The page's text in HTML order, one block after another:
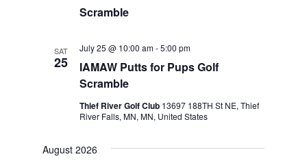
Scramble
SAT
25
IAMAW Putts for Pups Golf
Scramble
July 25 @ 10:00 am-5:00 pm
Thief River Golf Club 13697 188TH St NE, Thief
River Falls, MN, MN, United States
August 2026